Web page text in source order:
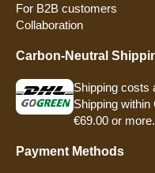
For B2B customers
Collaboration
Carbon-Neutral
Shipping costs
Shipping
€69.00 or more.
Payment Methods